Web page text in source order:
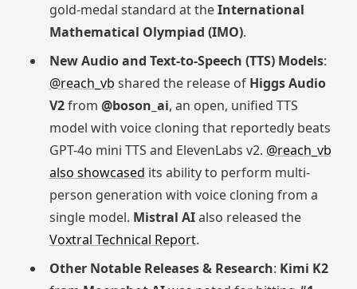
gold-medal standard at theInternational
Mathematical Olympiad (IMO).
New Audio and Text-to-Speech (TTS) Models:
@reach_vb shared the release of Higgs Audio
V2from @boson_ai, an open, unified TTS
model with voice cloning that reportedly beats
GPT-4o mini TTS and ElevenLabs v2. @reach_vb
also showcased its ability to perform multi-
person generation with voice cloning from a
single model. Mistral AIalso released the
Voxtral Technical Report.
Other Notable Releases & Research: Kimi K2